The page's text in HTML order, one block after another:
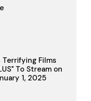
Films
To Stream on
1, 2025